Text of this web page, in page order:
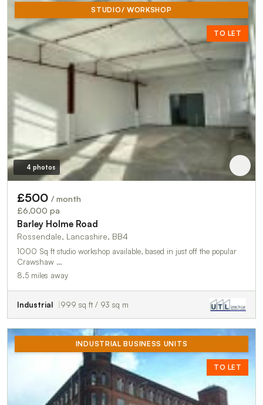
STUDIO/ WORKSHOP
TO LET
4 photos
£500 / month
£6,000 pa
Barley Holme Road
Rossendale, Lancashire, BB4
1000 Sq ft studio workshop available, based in just off the popular
Crawshaw …
8.5 miles away
Industrial 999 sq ft / 93 sq m
INDUSTRIAL BUSINESS UNITS
TO LET